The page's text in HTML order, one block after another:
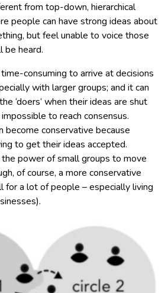
from top-down, hierarchical
people can have strong ideas about
but feel unable to voice those
be heard.
consuming to arrive at decisions
with larger groups; and it can
‘doers’ when their ideas are shut
to reach consensus.
become conservative because
to get their ideas accepted.
the power of small groups to move
of course, a more conservative
for a lot of people – especially living